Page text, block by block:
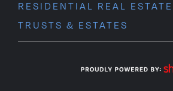
RESIDENTIAL REAL ESTATE
TRUSTS & ESTATES